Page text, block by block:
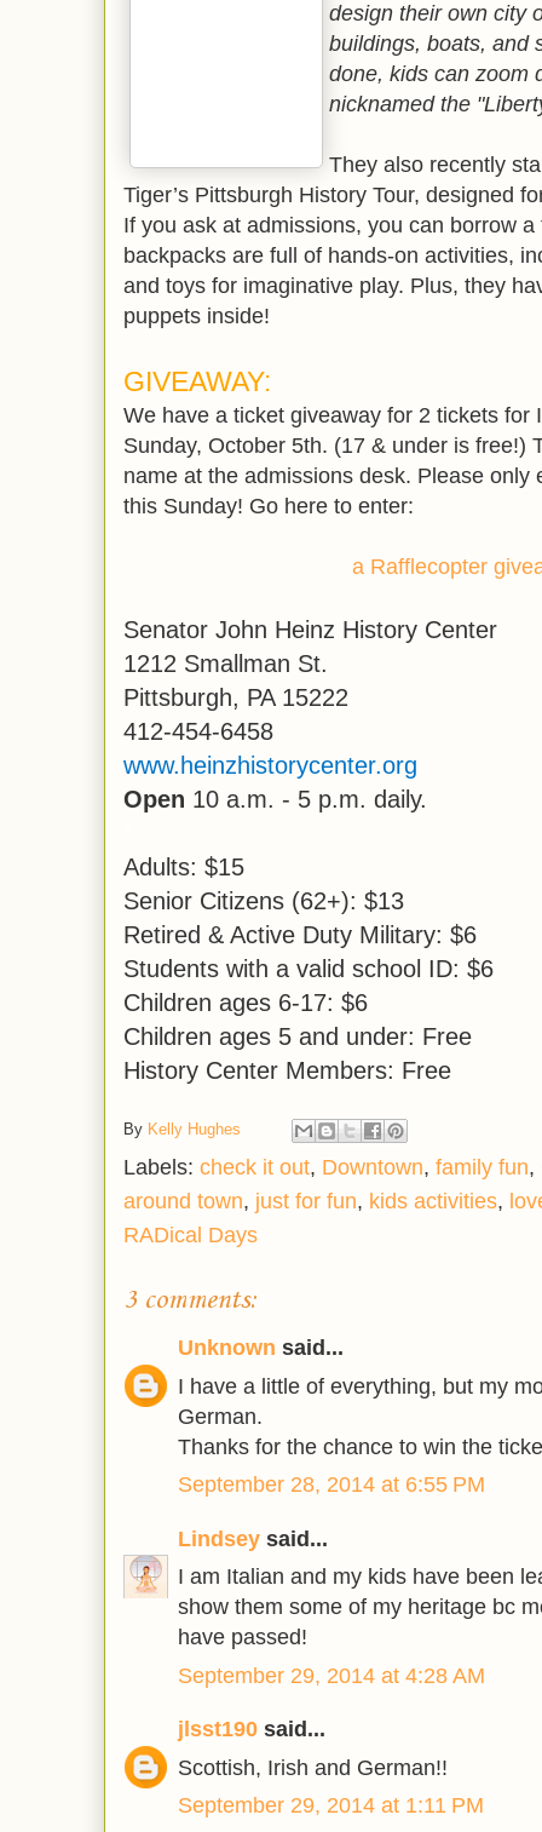
design their own city
buildings, boats, and
done, kids can zoom
nicknamed the
They also recently
Tiger’s Pittsburgh History Tour, designed
If you ask at admissions, you can borrow
backpacks are full of hands-on activities,
and toys for imaginative play. Plus, they
puppets inside!
GIVEAWAY:
We have a ticket giveaway for 2 tickets for
Sunday, October 5th. (17 & under is free!)
name at the admissions desk. Please only
this Sunday! Go here to enter:
a Rafflecopter
Senator John Heinz History Center
1212 Smallman St.
Pittsburgh, PA 15222
412-454-6458
www.heinzhistorycenter.org
Open 10 a.m. - 5 p.m. daily.
Adults: $15
Senior Citizens (62+): $13
Retired & Active Duty Military: $6
Students with a valid school ID: $6
Children ages 6-17: $6
Children ages 5 and under: Free
History Center Members: Free
By Kelly Hughes
Labels: check it out, Downtown, family fun,
around town, just for fun, kids activities,
RADical Days
3 comments:
Unknown said...
I have a little of everything, but my
German.
Thanks for the chance to win the
September 28, 2014 at 6:55 PM
Lindsey said...
I am Italian and my kids have been
show them some of my heritage bc
have passed!
September 29, 2014 at 4:28 AM
jlsst190 said...
Scottish, Irish and German!!
September 29, 2014 at 1:11 PM